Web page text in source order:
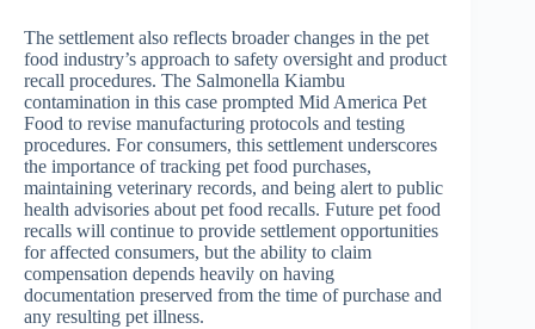
The settlement also reflects broader changes in the pet
food industry’s approach to safety oversight and product
recall procedures. The Salmonella Kiambu
contamination in this case prompted Mid America Pet
Food to revise manufacturing protocols and testing
procedures. For consumers, this settlement underscores
the importance of tracking pet food purchases,
maintaining veterinary records, and being alert to public
health advisories about pet food recalls. Future pet food
recalls will continue to provide settlement opportunities
for affected consumers, but the ability to claim
compensation depends heavily on having
documentation preserved from the time of purchase and
any resulting pet illness.